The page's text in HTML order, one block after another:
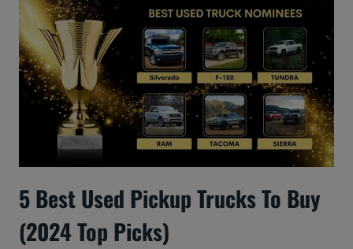
5 Best Used Pickup Trucks To Buy
(2024 Top Picks)